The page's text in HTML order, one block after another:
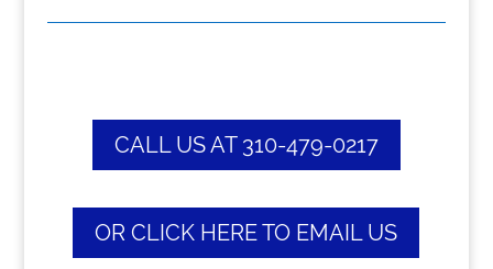
CALL US AT 310-479-0217
OR CLICK HERE TO EMAIL US